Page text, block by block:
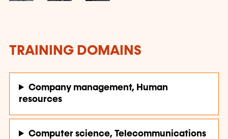
TRAINING DOMAINS
Company management, Human
resources
Computer science, Telecommunications